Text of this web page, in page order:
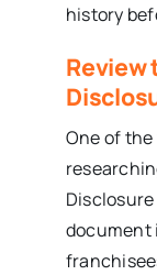
history
Review
One of
document